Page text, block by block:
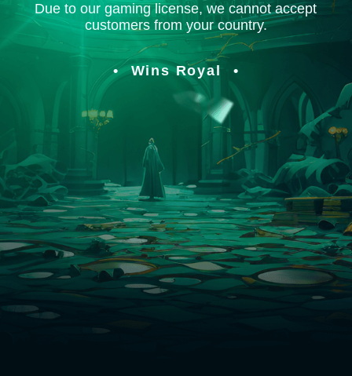
Due to our gaming license, we cannot accept
customers from your country.
Wins Royal